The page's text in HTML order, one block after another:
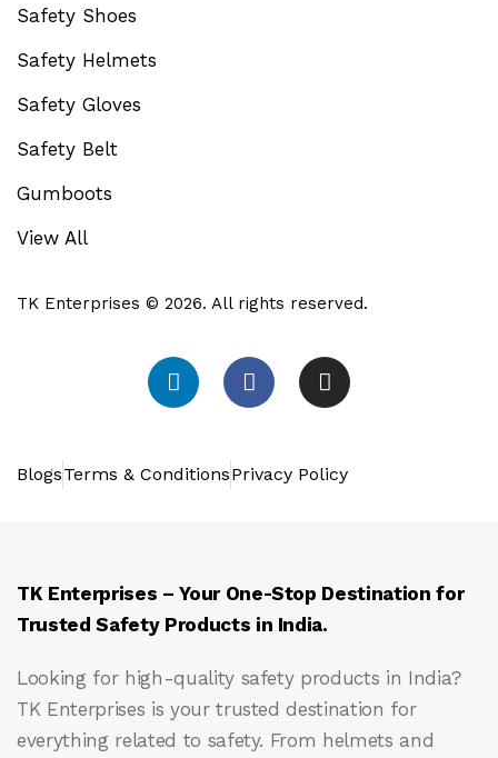
Safety Shoes
Safety Helmets
Safety Gloves
Safety Belt
Gumboots
View All
TK Enterprises © 2026. All rights reserved.
BlogsTerms & ConditionsPrivacy Policy
TK Enterprises – Your One-Stop Destination for
Trusted Safety Products in India.
Looking for high-quality safety products in India?
TK Enterprises is your trusted destination for
everything related to safety. From helmets and